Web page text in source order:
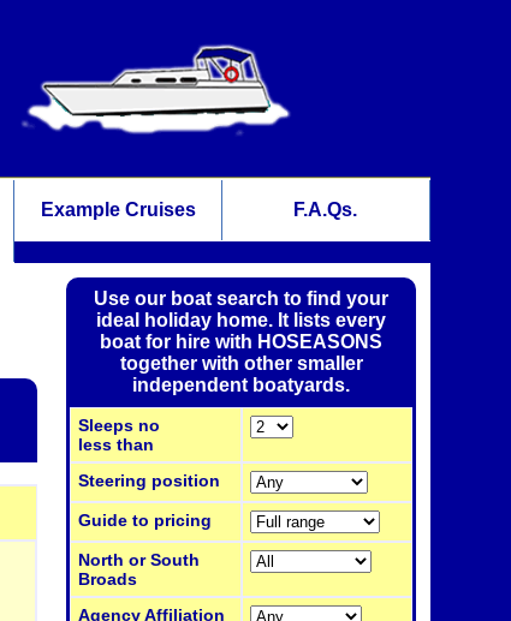
Example Cruises F.A.Qs.
Use our boat search to find your
ideal holiday home. It lists every
boat for hire with HOSEASONS
together with other smaller
independent boatyards.
Sleeps no
less than
Steering position
Guide to pricing
North or South
Broads
Agency Affiliation